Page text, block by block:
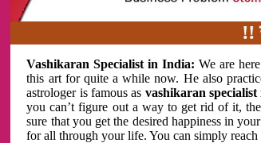
!! उम्मीद
Vashikaran Specialist in India:We are
this art for quite a while now. He also
astrologer is famous as vashikaran
you can’t figure out a way to get rid of it,
sure that you get the desired happiness in
for all through your life. You can simply